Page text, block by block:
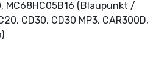
MC68HC05B16 (Blaupunkt /
CD30, CD30 MP3, CAR300D,